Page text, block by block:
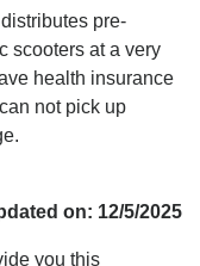
pre-
scooters at a very
health insurance
not pick up
on: 12/5/2025
you this